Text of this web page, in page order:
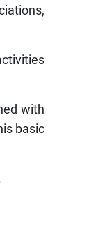
with
basic